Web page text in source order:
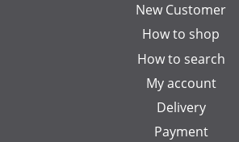
New Customer
How to shop
How to search
My account
Delivery
Payment